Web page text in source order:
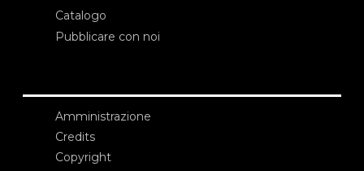
Catalogo
Pubblicare con noi
Amministrazione
Credits
Copyright